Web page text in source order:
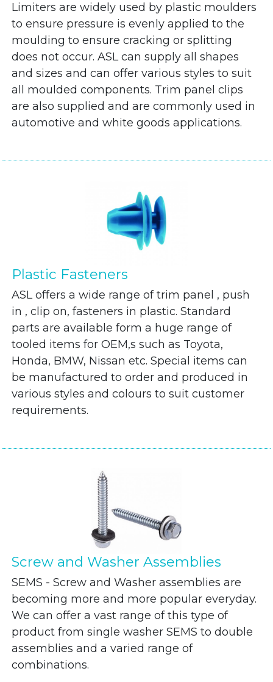
Limiters are widely used by plastic moulders
to ensure pressure is evenly applied to the
moulding to ensure cracking or splitting
does not occur. ASL can supply all shapes
and sizes and can offer various styles to suit
all moulded components. Trim panel clips
are also supplied and are commonly used in
automotive and white goods applications.
Plastic Fasteners
ASL offers a wide range of trim panel , push
in , clip on, fasteners in plastic. Standard
parts are available form a huge range of
tooled items for OEM,s such as Toyota,
Honda, BMW, Nissan etc. Special items can
be manufactured to order and produced in
various styles and colours to suit customer
requirements.
Screw and Washer Assemblies
SEMS - Screw and Washer assemblies are
becoming more and more popular everyday.
We can offer a vast range of this type of
product from single washer SEMS to double
assemblies and a varied range of
combinations.